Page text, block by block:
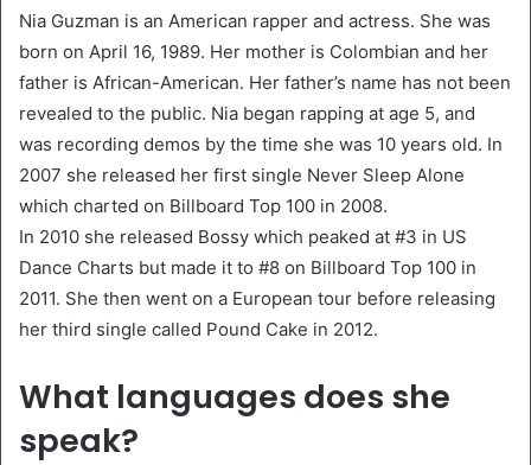
Nia Guzman is an American rapper and actress. She was
born on April 16, 1989. Her mother is Colombian and her
father is African-American. Her father’s name has not been
revealed to the public. Nia began rapping at age 5, and
was recording demos by the time she was 10 years old. In
2007 she released her first single Never Sleep Alone
which charted on Billboard Top 100 in 2008.
In 2010 she released Bossy which peaked at #3 in US
Dance Charts but made it to #8 on Billboard Top 100 in
2011. She then went on a European tour before releasing
her third single called Pound Cake in 2012.
What languages does she
speak?